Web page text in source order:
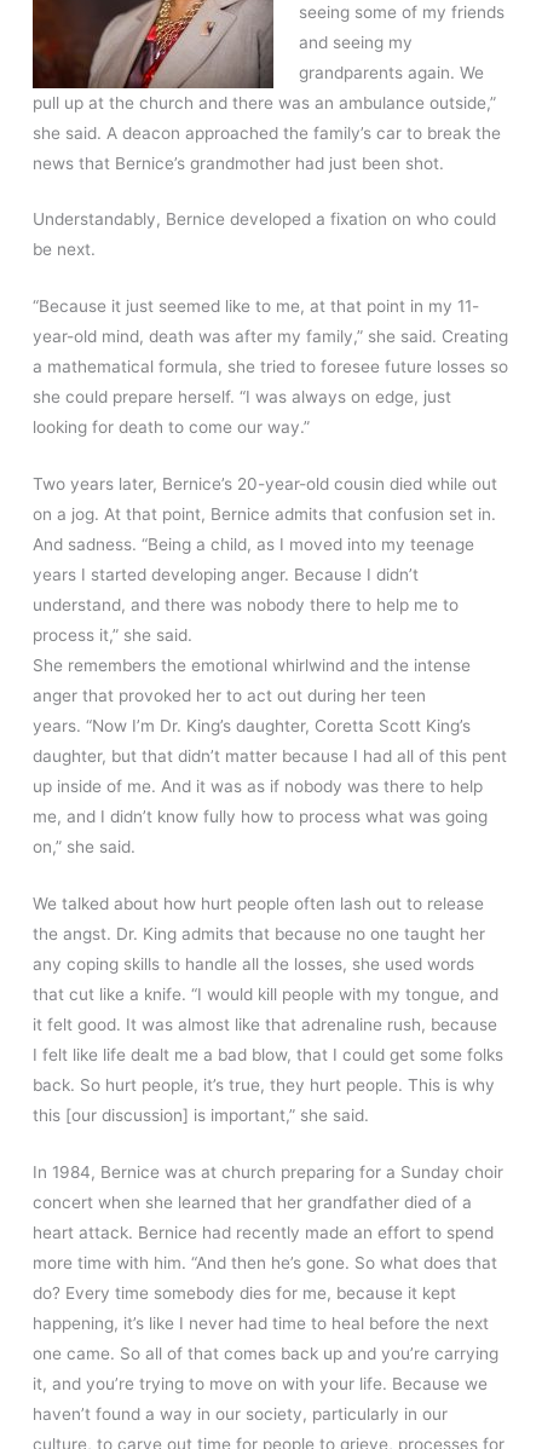
seeing some of my friends
and seeing my
grandparents again. We
pull up at the church and there was an ambulance outside,”
she said. A deacon approached the family’s car to break the
news that Bernice’s grandmother had just been shot.
Understandably, Bernice developed a fixation on who could
be next.
“Because it just seemed like to me, at that point in my 11-
year-old mind, death was after my family,” she said. Creating
a mathematical formula, she tried to foresee future losses so
she could prepare herself. “I was always on edge, just
looking for death to come our way.”
Two years later, Bernice’s 20-year-old cousin died while out
on a jog. At that point, Bernice admits that confusion set in.
And sadness. “Being a child, as I moved into my teenage
years I started developing anger. Because I didn’t
understand, and there was nobody there to help me to
process it,” she said.
She remembers the emotional whirlwind and the intense
anger that provoked her to act out during her teen
years. “Now I’m Dr. King’s daughter, Coretta Scott King’s
daughter, but that didn’t matter because I had all of this pent
up inside of me. And it was as if nobody was there to help
me, and I didn’t know fully how to process what was going
on,” she said.
We talked about how hurt people often lash out to release
the angst. Dr. King admits that because no one taught her
any coping skills to handle all the losses, she used words
that cut like a knife. “I would kill people with my tongue, and
it felt good. It was almost like that adrenaline rush, because
I felt like life dealt me a bad blow, that I could get some folks
back. So hurt people, it’s true, they hurt people. This is why
this [our discussion] is important,” she said.
In 1984, Bernice was at church preparing for a Sunday choir
concert when she learned that her grandfather died of a
heart attack. Bernice had recently made an effort to spend
more time with him. “And then he’s gone. So what does that
do? Every time somebody dies for me, because it kept
happening, it’s like I never had time to heal before the next
one came. So all of that comes back up and you’re carrying
it, and you’re trying to move on with your life. Because we
haven’t found a way in our society, particularly in our
culture, to carve out time for people to grieve, processes for